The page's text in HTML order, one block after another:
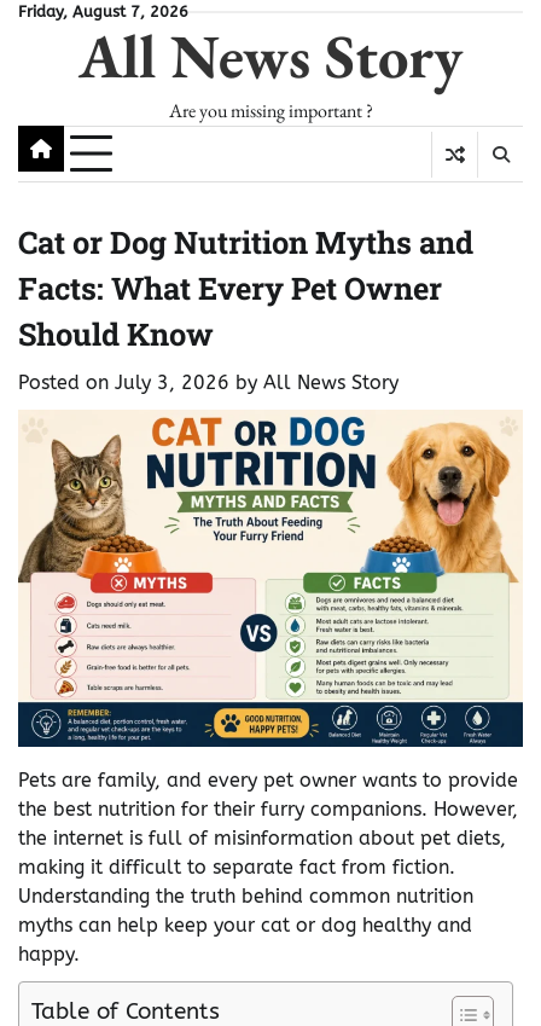
SkipFriday, August 7, 2026
All News Story
Are you missing important ?
Cat or Dog Nutrition Myths and
Facts: What Every Pet Owner
Should Know
Posted on July 3, 2026 by All News Story
Pets are family, and every pet owner wants to provide
the best nutrition for their furry companions. However,
the internet is full of misinformation about pet diets,
making it difficult to separate fact from fiction.
Understanding the truth behind common nutrition
myths can help keep your cat or dog healthy and
happy.
Table of Contents